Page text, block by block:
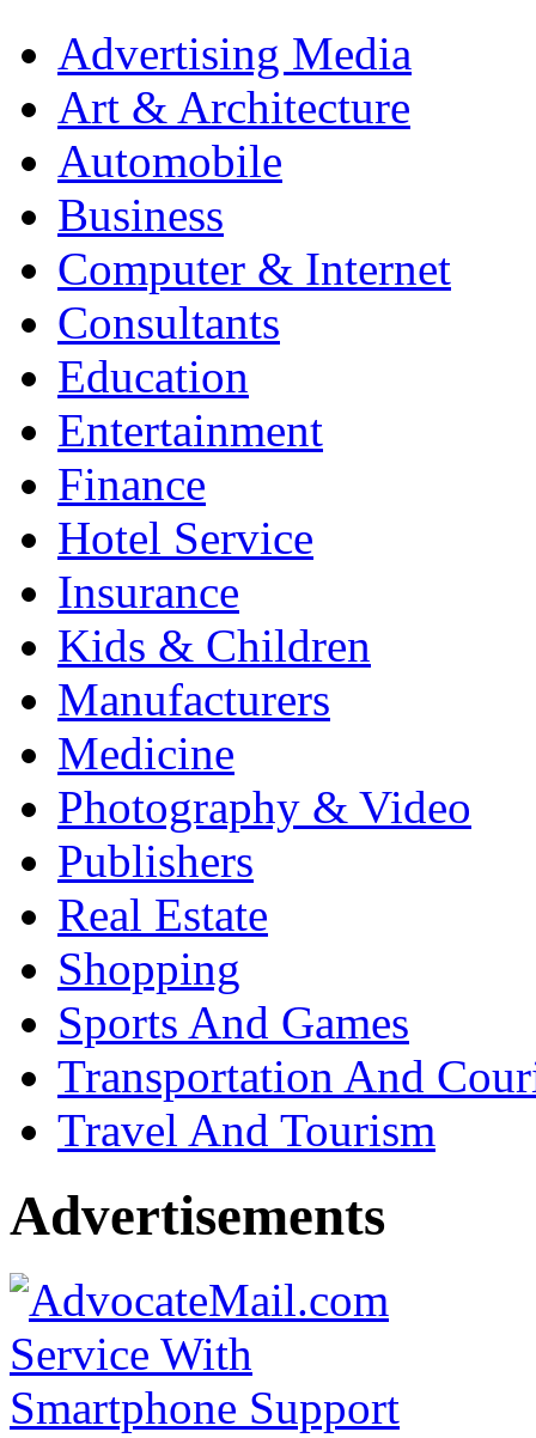
Advertising Media
Art & Architecture
Automobile
Business
Computer & Internet
Consultants
Education
Entertainment
Finance
Hotel Service
Insurance
Kids & Children
Manufacturers
Medicine
Photography & Video
Publishers
Real Estate
Shopping
Sports And Games
Transportation And
Travel And Tourism
Advertisements